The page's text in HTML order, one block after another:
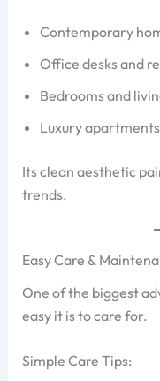
Contemporary
Office desks and
Bedrooms and
Luxury
Its clean aesthetic
trends.
Easy Care &
One of the biggest
easy it is to care for.
Simple Care Tips: